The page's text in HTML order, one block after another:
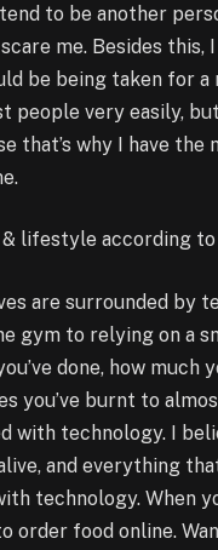
to be another
me. Besides this,
be being taken for a
people very easily,
that’s why I have the
lifestyle according to
are surrounded by
gym to relying on a
done, how much
you’ve burnt to
with technology. I
and everything
technology. When
order food online.